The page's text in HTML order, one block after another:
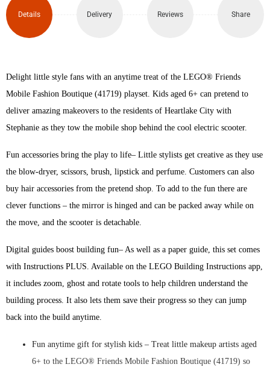
V29
quantity
Details Delivery Reviews Share
Delight little style fans with an anytime treat of the LEGO® Friends
Mobile Fashion Boutique (41719) playset. Kids aged 6+ can pretend to
deliver amazing makeovers to the residents of Heartlake City with
Stephanie as they tow the mobile shop behind the cool electric scooter.
Fun accessories bring the play to life– Little stylists get creative as they use
the blow-dryer, scissors, brush, lipstick and perfume. Customers can also
buy hair accessories from the pretend shop. To add to the fun there are
clever functions – the mirror is hinged and can be packed away while on
the move, and the scooter is detachable.
Digital guides boost building fun– As well as a paper guide, this set comes
with Instructions PLUS. Available on the LEGO Building Instructions app,
it includes zoom, ghost and rotate tools to help children understand the
building process. It also lets them save their progress so they can jump
back into the build anytime.
Fun anytime gift for stylish kids – Treat little makeup artists aged
6+ to the LEGO® Friends Mobile Fashion Boutique (41719) so